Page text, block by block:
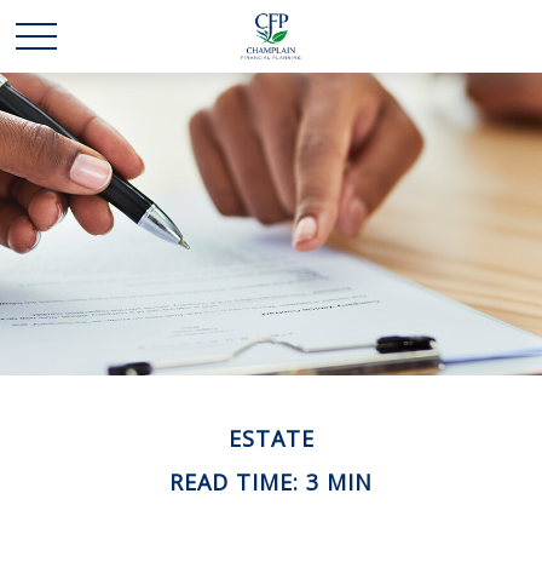
ESTATE
READ TIME: 3 MIN